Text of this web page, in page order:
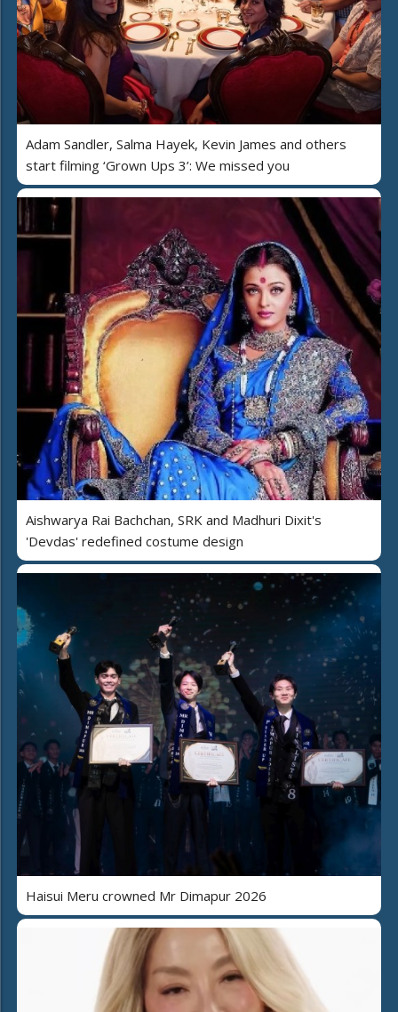
Adam Sandler, Salma Hayek, Kevin James and others
start filming ‘Grown Ups 3’: We missed you
Aishwarya Rai Bachchan, SRK and Madhuri Dixit's
'Devdas' redefined costume design
Haisui Meru crowned Mr Dimapur 2026